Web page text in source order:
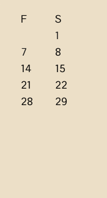
F
S
1
7
8
14
15
21
22
28
29